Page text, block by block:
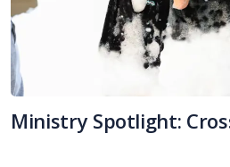
Ministry Spotlight: